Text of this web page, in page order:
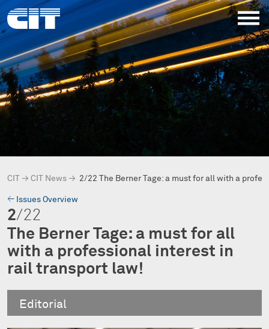
CIT → CIT News → 2/22 The Berner Tage: a must for all with a
→ Issues Overview
2/22
The Berner Tage: a must for all
with a professional interest in
rail transport law!
Editorial